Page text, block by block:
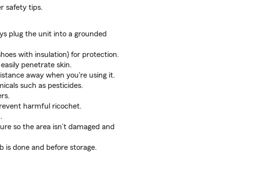
safety tips.
plug the unit into a grounded
with insulation) for protection.
penetrate skin.
away when you're using it.
such as pesticides.
harmful ricochet.
so the area isn’t damaged and
is done and before storage.